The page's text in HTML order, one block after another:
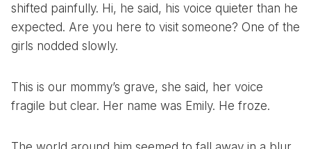
shifted painfully. Hi, he said, his voice quieter than he
expected. Are you here to visit someone? One of the
girls nodded slowly.
This is our mommy’s grave, she said, her voice
fragile but clear. Her name was Emily. He froze.